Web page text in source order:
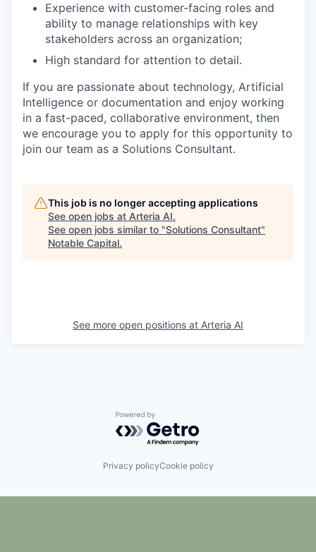
Experience with customer-facing roles and
ability to manage relationships with key
stakeholders across an organization;
High standard for attention to detail.
If you are passionate about technology, Artificial
Intelligence or documentation and enjoy working
in a fast-paced, collaborative environment, then
we encourage you to apply for this opportunity to
join our team as a Solutions Consultant.
This job is no longer accepting applications
See open jobs at Arteria AI.
See open jobs similar to "Solutions Consultant"
Notable Capital.
See more open positions at Arteria AI
Powered by Getro.com
Privacy policyCookie policy